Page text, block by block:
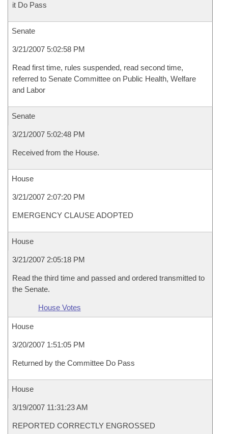
it Do Pass
Senate
3/21/2007 5:02:58 PM
Read first time, rules suspended, read second time,
referred to Senate Committee on Public Health, Welfare
and Labor
Senate
3/21/2007 5:02:48 PM
Received from the House.
House
3/21/2007 2:07:20 PM
EMERGENCY CLAUSE ADOPTED
House
3/21/2007 2:05:18 PM
Read the third time and passed and ordered transmitted to
the Senate.
House Votes
House
3/20/2007 1:51:05 PM
Returned by the Committee Do Pass
House
3/19/2007 11:31:23 AM
REPORTED CORRECTLY ENGROSSED